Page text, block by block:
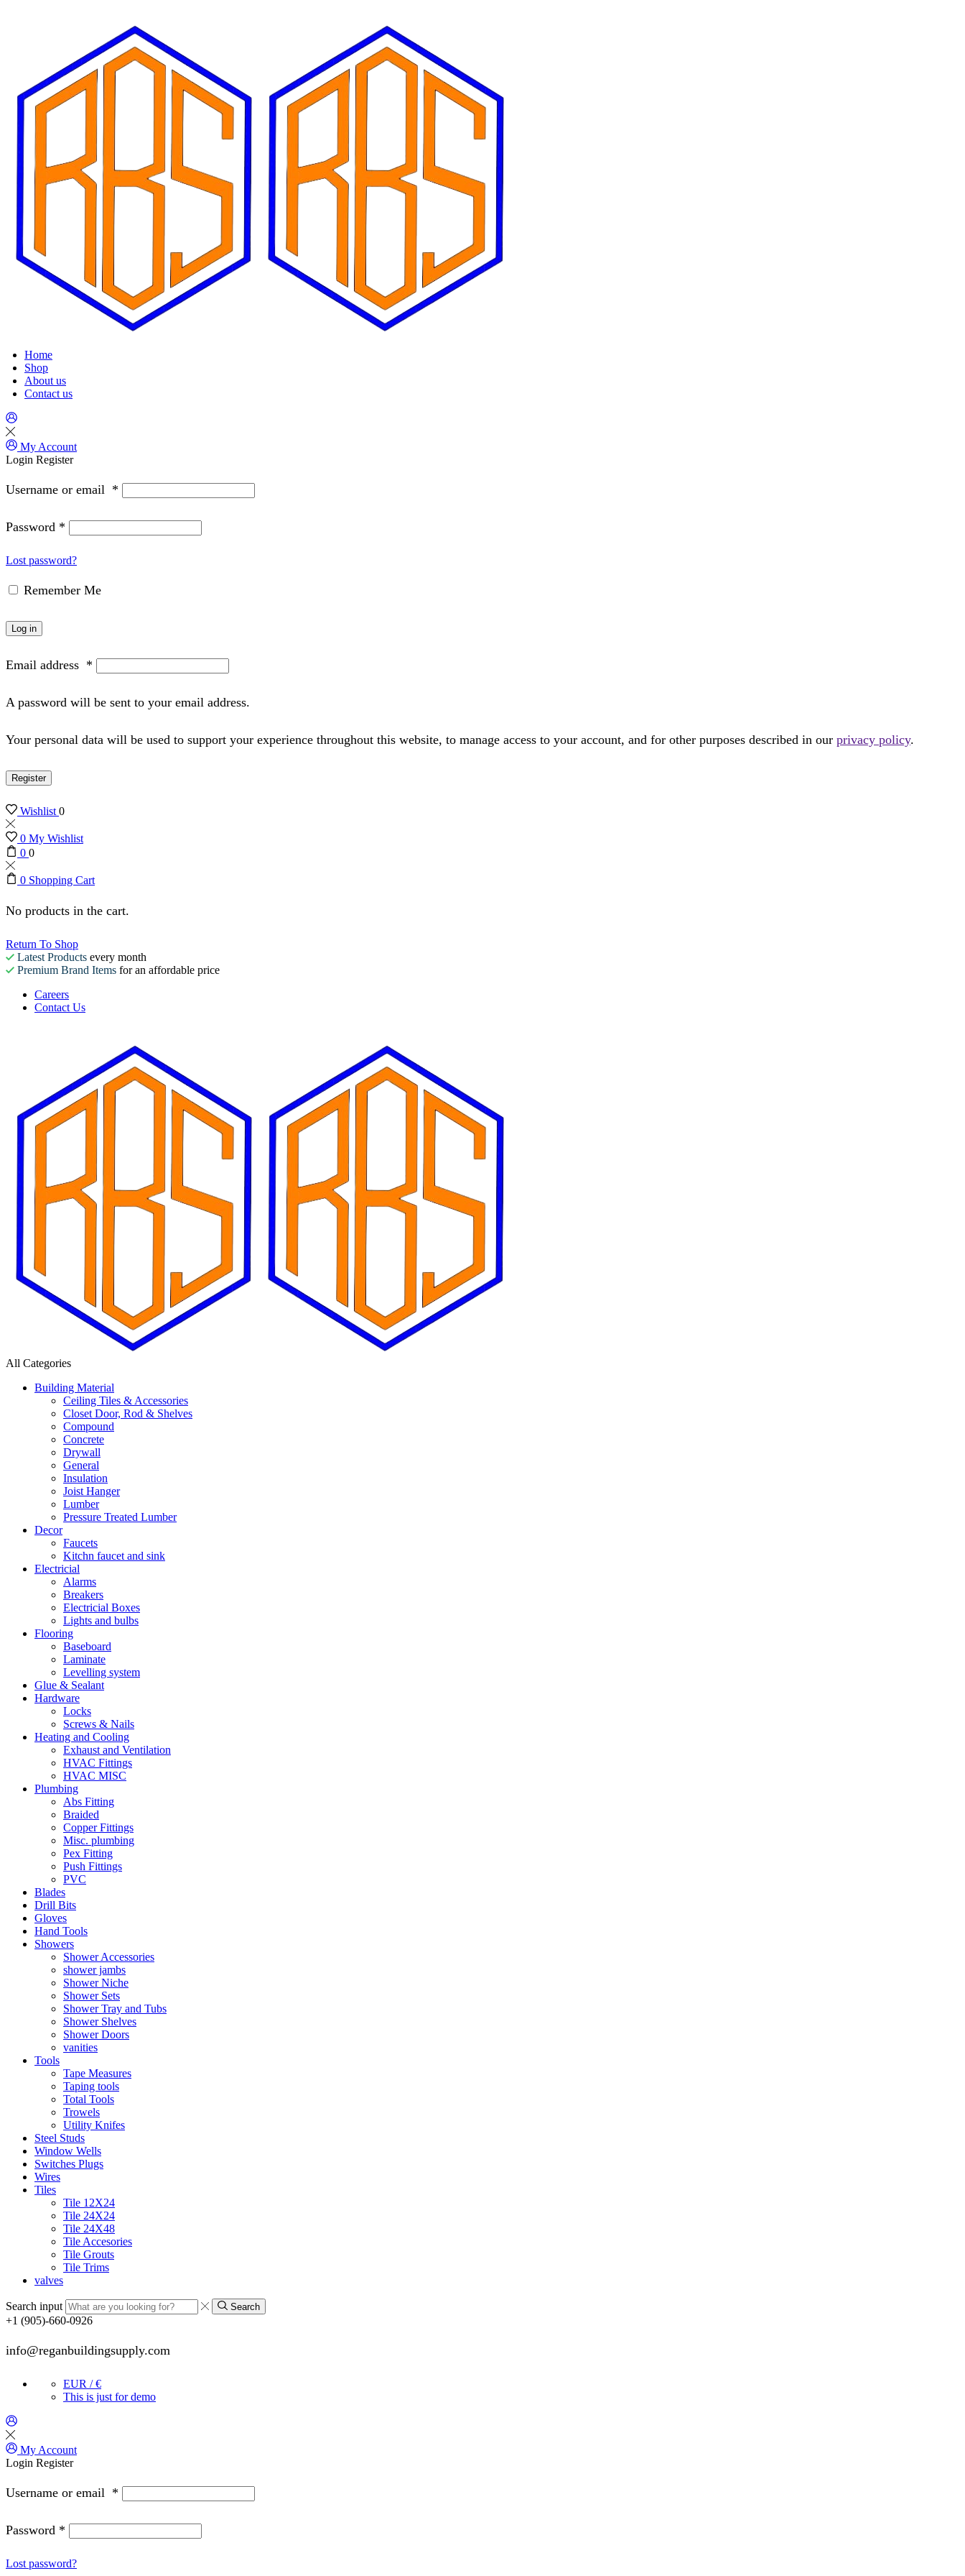
Home
Shop
About us
Contact us
My Account
Login Register
Username or email *
Password *
Lost password?
Remember Me
Log in
Email address *
A password will be sent to your email address.
Your personal data will be used to support your experience throughout this website, to manage access to your account, and for other purposes described in our privacy policy.
Register
Wishlist0
0 My Wishlist
0 0
0 Shopping Cart
No products in the cart.
Return To Shop
Latest Products every month
Premium Brand Items for an affordable price
Careers
Contact Us
All Categories
Building Material
Ceiling Tiles & Accessories
Closet Door, Rod & Shelves
Compound
Concrete
Drywall
General
Insulation
Joist Hanger
Lumber
Pressure Treated Lumber
Decor
Faucets
Kitchn faucet and sink
Electricial
Alarms
Breakers
Electricial Boxes
Lights and bulbs
Flooring
Baseboard
Laminate
Levelling system
Glue & Sealant
Hardware
Locks
Screws & Nails
Heating and Cooling
Exhaust and Ventilation
HVAC Fittings
HVAC MISC
Plumbing
Abs Fitting
Braided
Copper Fittings
Misc. plumbing
Pex Fitting
Push Fittings
PVC
Blades
Drill Bits
Gloves
Hand Tools
Showers
Shower Accessories
shower jambs
Shower Niche
Shower Sets
Shower Tray and Tubs
Shower Shelves
Shower Doors
vanities
Tools
Tape Measures
Taping tools
Total Tools
Trowels
Utility Knifes
Steel Studs
Window Wells
Switches Plugs
Wires
Tiles
Tile 12X24
Tile 24X24
Tile 24X48
Tile Accesories
Tile Grouts
Tile Trims
valves
Search input Search
+1 (905)-660-0926
info@reganbuildingsupply.com
EUR / €
This is just for demo
My Account
Login Register
Username or email *
Password *
Lost password?